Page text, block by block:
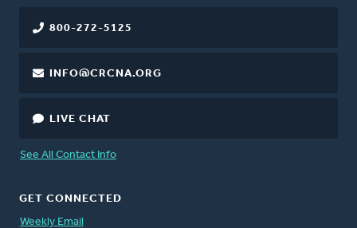
800-272-5125
INFO@CRCNA.ORG
LIVE CHAT
See All Contact Info
GET CONNECTED
Weekly Email